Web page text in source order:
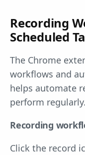
Recording
Scheduled
The Chrome
workflows and
helps automate
perform regularly.
Recording
Click the record